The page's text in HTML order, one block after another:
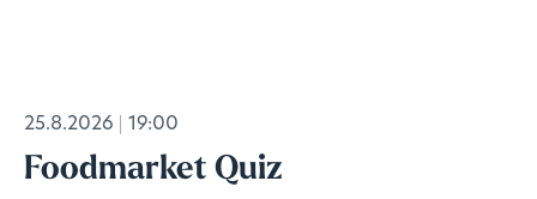
25.8.2026 19:00
Foodmarket Quiz